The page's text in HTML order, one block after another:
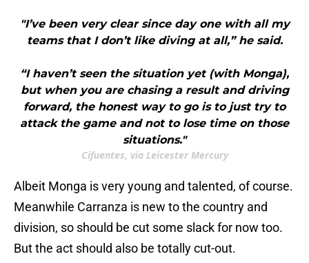
"I’ve been very clear since day one with all my
teams that I don’t like diving at all,” he said.
“I haven’t seen the situation yet (with Monga),
but when you are chasing a result and driving
forward, the honest way to go is to just try to
attack the game and not to lose time on those
situations."
Cifuentes, via Leicester Mercury
Albeit Monga is very young and talented, of course.
Meanwhile Carranza is new to the country and
division, so should be cut some slack for now too.
But the act should also be totally cut-out.